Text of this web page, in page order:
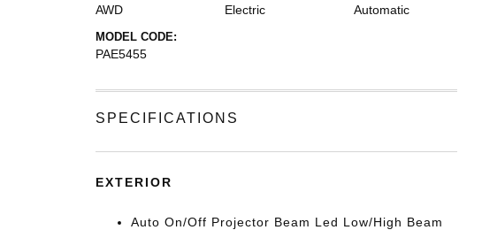
AWD Electric Automatic
MODEL CODE:
PAE5455
SPECIFICATIONS
EXTERIOR
Auto On/Off Projector Beam Led Low/High Beam